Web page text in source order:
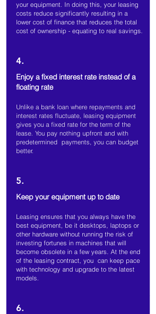
your equipment. In doing this, your leasing
costs reduce significantly resulting in a
lower cost of finance that reduces the total
cost of ownership - equating to real savings.
4.
Enjoy a fixed interest rate instead of a
floating rate
Unlike a bank loan where repayments and
interest rates fluctuate, leasing equipment
gives you a fixed rate for the term of the
lease. You pay nothing upfront and with
predetermined payments, you can budget
better.
5.
Keep your equipment up to date
Leasing ensures that you always have the
best equipment, be it desktops, laptops or
other hardware without running the risk of
investing fortunes in machines that will
become obsolete in a few years. At the end
of the leasing contract, you can keep pace
with technology and upgrade to the latest
models.
6.